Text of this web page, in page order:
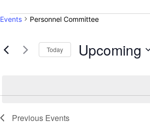
Events Personnel Committee
Today Upcoming
Previous Events